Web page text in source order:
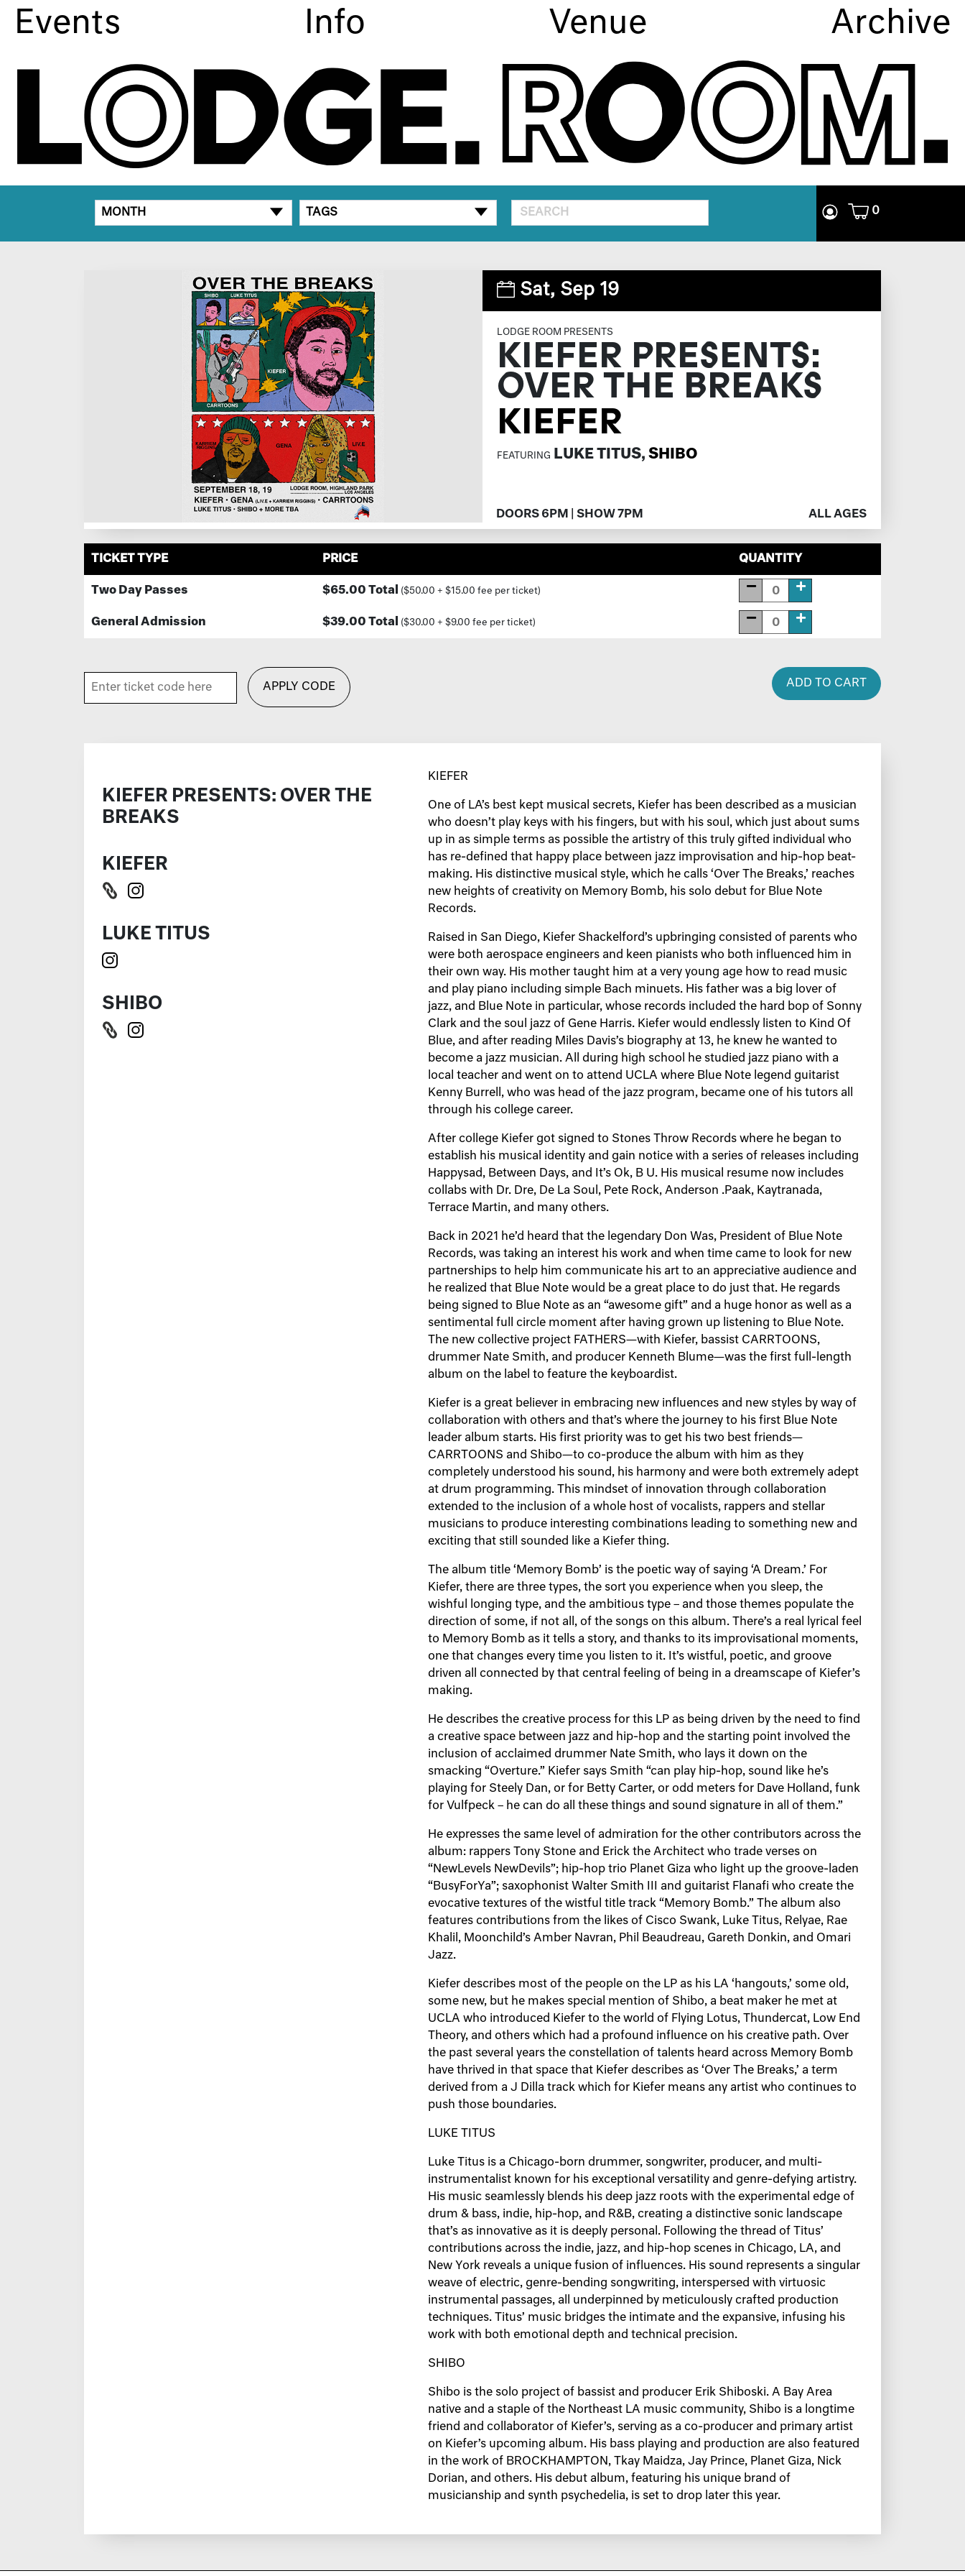
Events Info Venue Archive
MONTH TAGS 0
Sat, Sep 19
LODGE ROOM PRESENTS
KIEFER PRESENTS:
OVER THE BREAKS
KIEFER
FEATURING LUKE TITUS, SHIBO
DOORS 6PM | SHOW 7PM ALL AGES
TICKET TYPE PRICE QUANTITY
Two Day Passes $65.00 Total ($50.00 + $15.00 fee per ticket)
General Admission $39.00 Total ($30.00 + $9.00 fee per ticket)
APPLY CODE ADD TO CART
KIEFER PRESENTS: OVER THE
BREAKS
KIEFER
LUKE TITUS
SHIBO
KIEFER
One of LA’s best kept musical secrets, Kiefer has been described as a musician
who doesn’t play keys with his fingers, but with his soul, which just about sums
up in as simple terms as possible the artistry of this truly gifted individual who
has re-defined that happy place between jazz improvisation and hip-hop beat-
making. His distinctive musical style, which he calls ‘Over The Breaks,’ reaches
new heights of creativity on Memory Bomb, his solo debut for Blue Note
Records.
Raised in San Diego, Kiefer Shackelford’s upbringing consisted of parents who
were both aerospace engineers and keen pianists who both influenced him in
their own way. His mother taught him at a very young age how to read music
and play piano including simple Bach minuets. His father was a big lover of
jazz, and Blue Note in particular, whose records included the hard bop of Sonny
Clark and the soul jazz of Gene Harris. Kiefer would endlessly listen to Kind Of
Blue, and after reading Miles Davis’s biography at 13, he knew he wanted to
become a jazz musician. All during high school he studied jazz piano with a
local teacher and went on to attend UCLA where Blue Note legend guitarist
Kenny Burrell, who was head of the jazz program, became one of his tutors all
through his college career.
After college Kiefer got signed to Stones Throw Records where he began to
establish his musical identity and gain notice with a series of releases including
Happysad, Between Days, and It’s Ok, B U. His musical resume now includes
collabs with Dr. Dre, De La Soul, Pete Rock, Anderson .Paak, Kaytranada,
Terrace Martin, and many others.
Back in 2021 he’d heard that the legendary Don Was, President of Blue Note
Records, was taking an interest his work and when time came to look for new
partnerships to help him communicate his art to an appreciative audience and
he realized that Blue Note would be a great place to do just that. He regards
being signed to Blue Note as an “awesome gift” and a huge honor as well as a
sentimental full circle moment after having grown up listening to Blue Note.
The new collective project FATHERS—with Kiefer, bassist CARRTOONS,
drummer Nate Smith, and producer Kenneth Blume—was the first full-length
album on the label to feature the keyboardist.
Kiefer is a great believer in embracing new influences and new styles by way of
collaboration with others and that’s where the journey to his first Blue Note
leader album starts. His first priority was to get his two best friends—
CARRTOONS and Shibo—to co-produce the album with him as they
completely understood his sound, his harmony and were both extremely adept
at drum programming. This mindset of innovation through collaboration
extended to the inclusion of a whole host of vocalists, rappers and stellar
musicians to produce interesting combinations leading to something new and
exciting that still sounded like a Kiefer thing.
The album title ‘Memory Bomb’ is the poetic way of saying ‘A Dream.’ For
Kiefer, there are three types, the sort you experience when you sleep, the
wishful longing type, and the ambitious type – and those themes populate the
direction of some, if not all, of the songs on this album. There’s a real lyrical feel
to Memory Bomb as it tells a story, and thanks to its improvisational moments,
one that changes every time you listen to it. It’s wistful, poetic, and groove
driven all connected by that central feeling of being in a dreamscape of Kiefer’s
making.
He describes the creative process for this LP as being driven by the need to find
a creative space between jazz and hip-hop and the starting point involved the
inclusion of acclaimed drummer Nate Smith, who lays it down on the
smacking “Overture.” Kiefer says Smith “can play hip-hop, sound like he’s
playing for Steely Dan, or for Betty Carter, or odd meters for Dave Holland, funk
for Vulfpeck – he can do all these things and sound signature in all of them.”
He expresses the same level of admiration for the other contributors across the
album: rappers Tony Stone and Erick the Architect who trade verses on
“NewLevels NewDevils”; hip-hop trio Planet Giza who light up the groove-laden
“BusyForYa”; saxophonist Walter Smith III and guitarist Flanafi who create the
evocative textures of the wistful title track “Memory Bomb.” The album also
features contributions from the likes of Cisco Swank, Luke Titus, Relyae, Rae
Khalil, Moonchild’s Amber Navran, Phil Beaudreau, Gareth Donkin, and Omari
Jazz.
Kiefer describes most of the people on the LP as his LA ‘hangouts,’ some old,
some new, but he makes special mention of Shibo, a beat maker he met at
UCLA who introduced Kiefer to the world of Flying Lotus, Thundercat, Low End
Theory, and others which had a profound influence on his creative path. Over
the past several years the constellation of talents heard across Memory Bomb
have thrived in that space that Kiefer describes as ‘Over The Breaks,’ a term
derived from a J Dilla track which for Kiefer means any artist who continues to
push those boundaries.
LUKE TITUS
Luke Titus is a Chicago-born drummer, songwriter, producer, and multi-
instrumentalist known for his exceptional versatility and genre-defying artistry.
His music seamlessly blends his deep jazz roots with the experimental edge of
drum & bass, indie, hip-hop, and R&B, creating a distinctive sonic landscape
that’s as innovative as it is deeply personal. Following the thread of Titus’
contributions across the indie, jazz, and hip-hop scenes in Chicago, LA, and
New York reveals a unique fusion of influences. His sound represents a singular
weave of electric, genre-bending songwriting, interspersed with virtuosic
instrumental passages, all underpinned by meticulously crafted production
techniques. Titus’ music bridges the intimate and the expansive, infusing his
work with both emotional depth and technical precision.
SHIBO
Shibo is the solo project of bassist and producer Erik Shiboski. A Bay Area
native and a staple of the Northeast LA music community, Shibo is a longtime
friend and collaborator of Kiefer’s, serving as a co-producer and primary artist
on Kiefer’s upcoming album. His bass playing and production are also featured
in the work of BROCKHAMPTON, Tkay Maidza, Jay Prince, Planet Giza, Nick
Dorian, and others. His debut album, featuring his unique brand of
musicianship and synth psychedelia, is set to drop later this year.